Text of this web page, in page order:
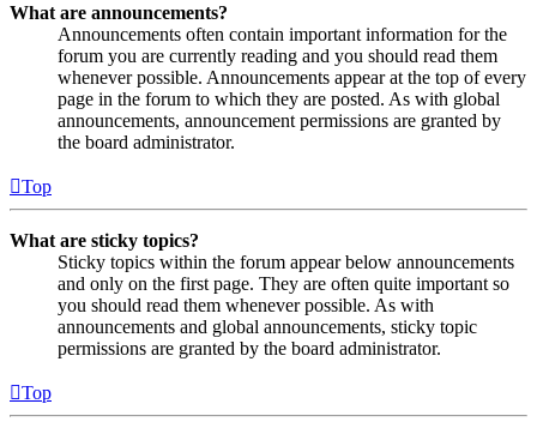
What are announcements?
Announcements often contain important information for the
forum you are currently reading and you should read them
whenever possible. Announcements appear at the top of every
page in the forum to which they are posted. As with global
announcements, announcement permissions are granted by
the board administrator.
Top
What are sticky topics?
Sticky topics within the forum appear below announcements
and only on the first page. They are often quite important so
you should read them whenever possible. As with
announcements and global announcements, sticky topic
permissions are granted by the board administrator.
Top